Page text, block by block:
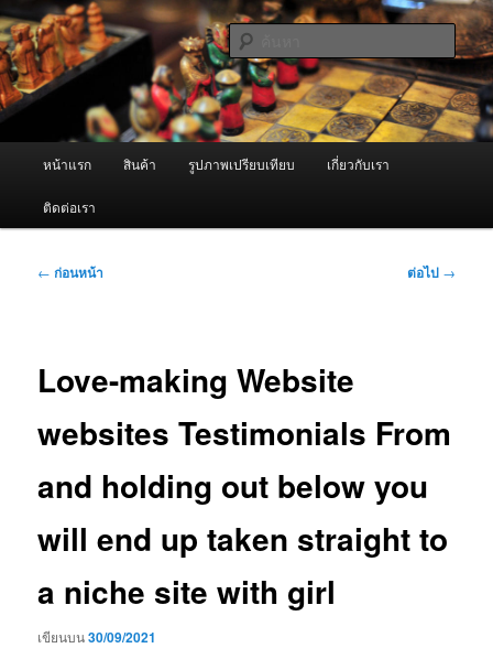
ข้าม
ไป
ยัง
เนื้อหา
หลัก ผู้นำเข้าเครื่องพ่นหมอกควัน Best
Fogger / Fogger One และ อะไหล่
จำหน่ายเครื่องพ่นหมอกควัน คุณภาพดี บริการด้วยความจริงใจ
ค้นหา
หน้าแรก สินค้า รูปภาพเปรียบเทียบ เกี่ยวกับเรา
ติดต่อเรา
เมนู
← ก่อนหน้า ต่อไป →
Love-making Website
websites Testimonials From
and holding out below you
will end up taken straight to
a niche site with girl
เขียนบน30/09/2021